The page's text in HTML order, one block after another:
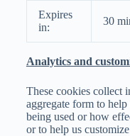
Expires
in:
30
Analytics and
These cookies collect
aggregate form to
being used or how
or to help us